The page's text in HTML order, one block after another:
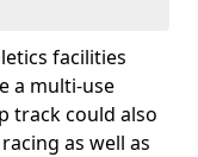
facilities
a multi-use
track could also
as well as